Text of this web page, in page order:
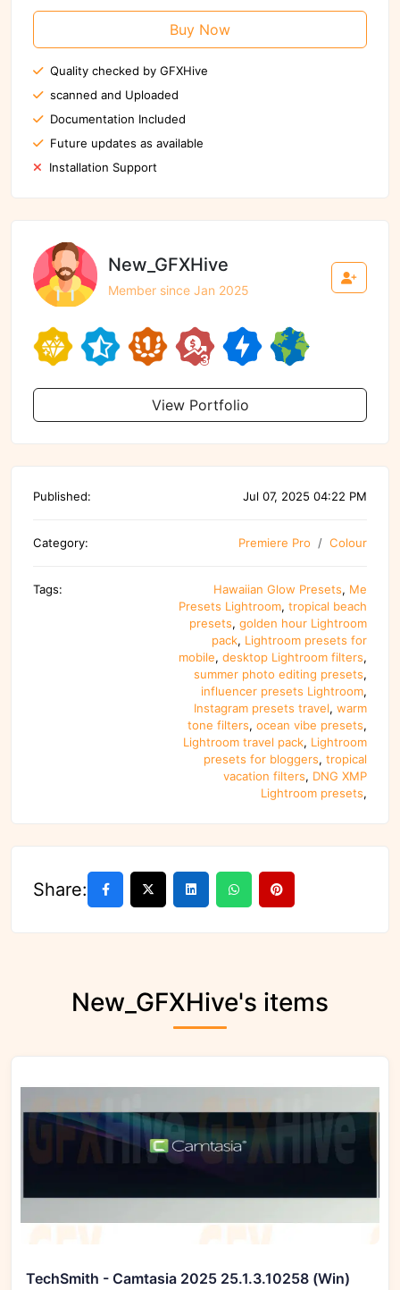
Buy Now
Quality checked by GFXHive
scanned and Uploaded
Documentation Included
Future updates as available
Installation Support
New_GFXHive
Member since Jan 2025
View Portfolio
Published: Jul 07, 2025 04:22 PM
Category: Premiere Pro Colour
Tags: Hawaiian Glow Presets, Me
Presets Lightroom, tropical beach
presets, golden hour Lightroom
pack, Lightroom presets for
mobile, desktop Lightroom filters,
summer photo editing presets,
influencer presets Lightroom,
Instagram presets travel, warm
tone filters, ocean vibe presets,
Lightroom travel pack, Lightroom
presets for bloggers, tropical
vacation filters, DNG XMP
Lightroom presets,
Share:
New_GFXHive's items
TechSmith - Camtasia 2025 25.1.3.10258 (Win)